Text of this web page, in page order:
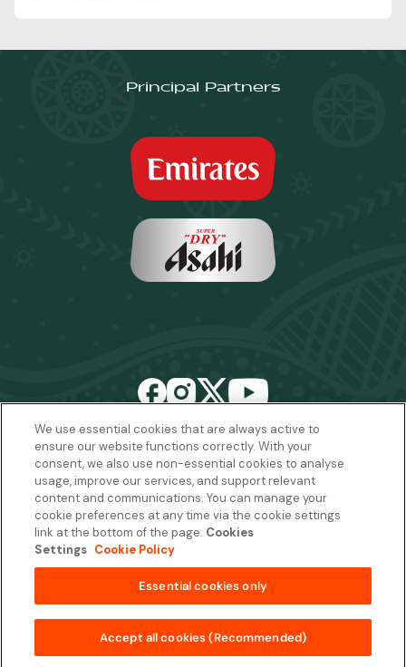
fromAUD$32,900 per package
Add to Basket
Principal Partners
Email: sales2027@rwcexperiences.com| Tel:+61 1800 403 811
Privacy Policy |Cookie Policy|Website Terms & Conditions
Package Terms & Conditions
We use essential cookies that are always active to
ensure our website functions correctly. With your
consent, we also use non-essential cookies to analyse
usage, improve our services, and support relevant
content and communications. You can manage your
cookie preferences at any time via the cookie settings
link at the bottom of the page. Cookies
Settings Cookie Policy
Essential cookies only
Accept all cookies (Recommended)